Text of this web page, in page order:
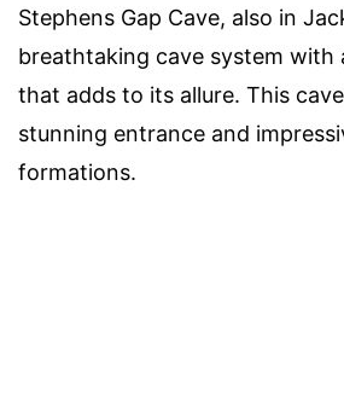
Stephens Gap Cave, also in
breathtaking cave system with
that adds to its allure. This
stunning entrance and
formations.